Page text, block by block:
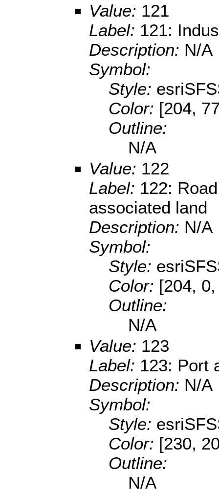
Value: 121
Label: 121:
Description: N/A
Symbol:
Style:
Color: [204,
Outline:
N/A
Value: 122
Label: 122:
associated land
Description: N/A
Symbol:
Style:
Color: [204,
Outline:
N/A
Value: 123
Label: 123: Port
Description: N/A
Symbol:
Style:
Color: [230,
Outline:
N/A